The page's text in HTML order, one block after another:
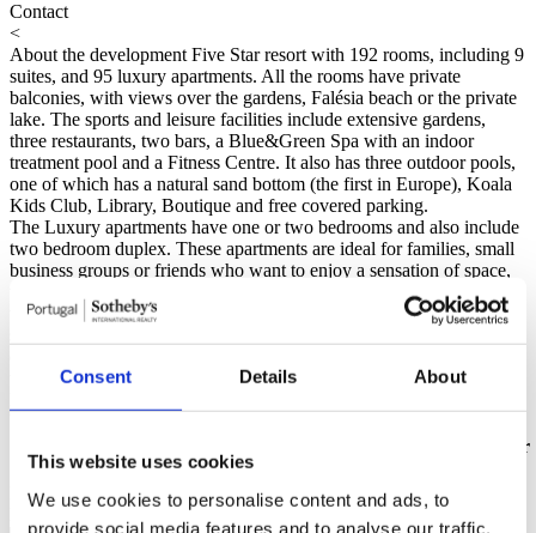
Consent Details About
This website uses cookies
We use cookies to personalise content and ads, to
provide social media features and to analyse our traffic.
Contact
<
About the development Five Star resort with 192 rooms, including 9
suites, and 95 luxury apartments. All the rooms have private
balconies, with views over the gardens, Falésia beach or the private
lake. The sports and leisure facilities include extensive gardens,
three restaurants, two bars, a Blue&Green Spa with an indoor
treatment pool and a Fitness Centre. It also has three outdoor pools,
one of which has a natural sand bottom (the first in Europe), Koala
Kids Club, Library, Boutique and free covered parking.
The Luxury apartments have one or two bedrooms and also include
two bedroom duplex. These apartments are ideal for families, small
business groups or friends who want to enjoy a sensation of space,
with comfort and privacy. Distinguished by a functional approach,
the apartments are fully equipped with kitchnette, storage space,
telephone and safe.
Read more
Unit Price Floor Bedrooms Bathroom
Floor
No information available
Schedule a visit or request more information.